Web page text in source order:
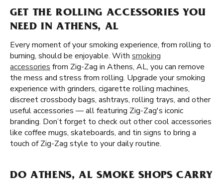
GET THE ROLLING ACCESSORIES YOU
NEED IN ATHENS, AL
Every moment of your smoking experience, from rolling to
burning, should be enjoyable. With smoking
accessories from Zig-Zag in Athens, AL, you can remove
the mess and stress from rolling. Upgrade your smoking
experience with grinders, cigarette rolling machines,
discreet crossbody bags, ashtrays, rolling trays, and other
useful accessories — all featuring Zig-Zag's iconic
branding. Don’t forget to check out other cool accessories
like coffee mugs, skateboards, and tin signs to bring a
touch of Zig-Zag style to your daily routine.
DO ATHENS, AL SMOKE SHOPS CARRY